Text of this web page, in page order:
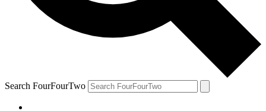
Search FourFourTwo